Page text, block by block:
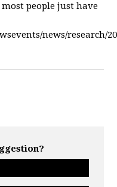
people just have
news/research/